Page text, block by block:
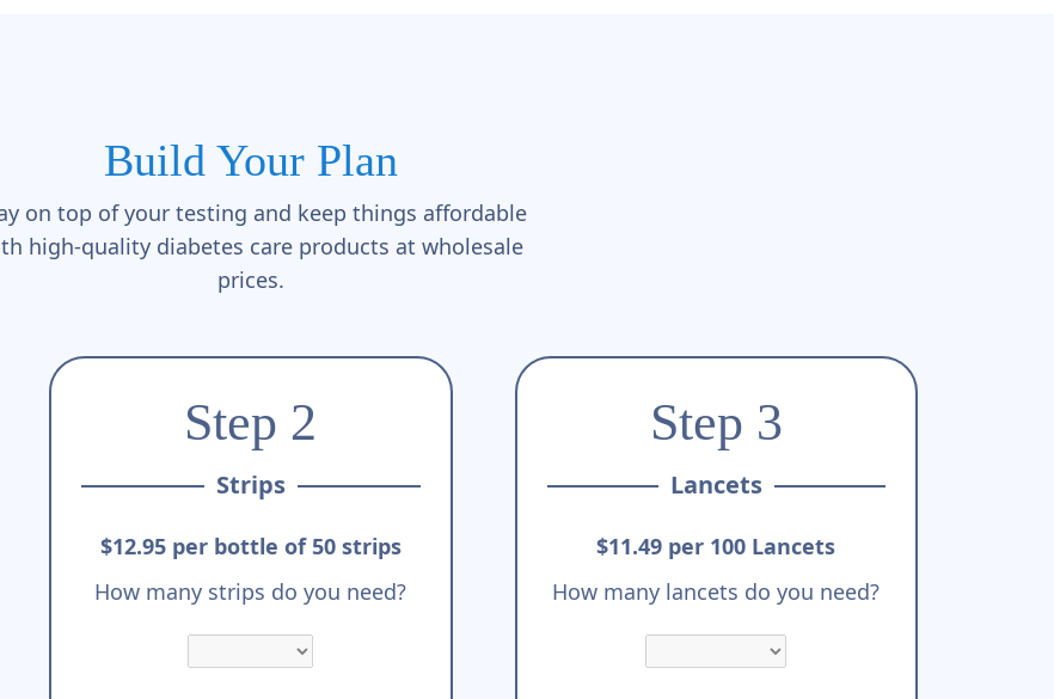
Build Your Plan
on top of your testing and keep things affordable
high-quality diabetes care products at wholesale
prices.
Step 2
Strips
$12.95 per bottle of 50 strips
How many strips do you need?
Step 3
Lancets
$11.49 per 100 Lancets
How many lancets do you need?